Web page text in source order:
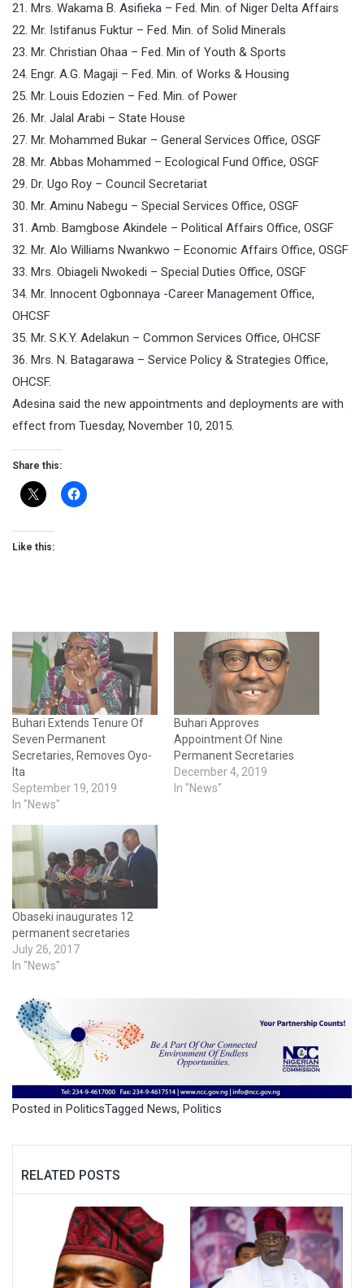
21. Mrs. Wakama B. Asifieka – Fed. Min. of Niger Delta Affairs
22. Mr. Istifanus Fuktur – Fed. Min. of Solid Minerals
23. Mr. Christian Ohaa – Fed. Min of Youth & Sports
24. Engr. A.G. Magaji – Fed. Min. of Works & Housing
25. Mr. Louis Edozien – Fed. Min. of Power
26. Mr. Jalal Arabi – State House
27. Mr. Mohammed Bukar – General Services Office, OSGF
28. Mr. Abbas Mohammed – Ecological Fund Office, OSGF
29. Dr. Ugo Roy – Council Secretariat
30. Mr. Aminu Nabegu – Special Services Office, OSGF
31. Amb. Bamgbose Akindele – Political Affairs Office, OSGF
32. Mr. Alo Williams Nwankwo – Economic Affairs Office, OSGF
33. Mrs. Obiageli Nwokedi – Special Duties Office, OSGF
34. Mr. Innocent Ogbonnaya -Career Management Office,
OHCSF
35. Mr. S.K.Y. Adelakun – Common Services Office, OHCSF
36. Mrs. N. Batagarawa – Service Policy & Strategies Office,
OHCSF.
Adesina said the new appointments and deployments are with
effect from Tuesday, November 10, 2015.
Share this:
Like this:
Buhari Extends Tenure Of
Seven Permanent
Secretaries, Removes Oyo-
Ita
September 19, 2019
In "News"
Buhari Approves
Appointment Of Nine
Permanent Secretaries
December 4, 2019
In "News"
Obaseki inaugurates 12
permanent secretaries
July 26, 2017
In "News"
Posted in PoliticsTagged News, Politics
RELATED POSTS